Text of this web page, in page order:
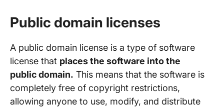
Public domain licenses
A public domain license is a type of software
license that places the software into the
public domain. This means that the software is
completely free of copyright restrictions,
allowing anyone to use, modify, and distribute